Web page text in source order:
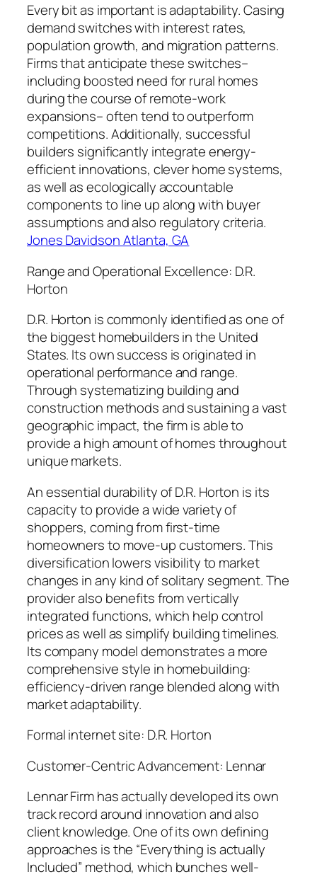
Every bit as important is adaptability. Casing
demand switches with interest rates,
population growth, and migration patterns.
Firms that anticipate these switches–
including boosted need for rural homes
during the course of remote-work
expansions– often tend to outperform
competitions. Additionally, successful
builders significantly integrate energy-
efficient innovations, clever home systems,
as well as ecologically accountable
components to line up along with buyer
assumptions and also regulatory criteria.
Jones Davidson Atlanta, GA
Range and Operational Excellence: D.R.
Horton
D.R. Horton is commonly identified as one of
the biggest homebuilders in the United
States. Its own success is originated in
operational performance and range.
Through systematizing building and
construction methods and sustaining a vast
geographic impact, the firm is able to
provide a high amount of homes throughout
unique markets.
An essential durability of D.R. Horton is its
capacity to provide a wide variety of
shoppers, coming from first-time
homeowners to move-up customers. This
diversification lowers visibility to market
changes in any kind of solitary segment. The
provider also benefits from vertically
integrated functions, which help control
prices as well as simplify building timelines.
Its company model demonstrates a more
comprehensive style in homebuilding:
efficiency-driven range blended along with
market adaptability.
Formal internet site: D.R. Horton
Customer-Centric Advancement: Lennar
Lennar Firm has actually developed its own
track record around innovation and also
client knowledge. One of its own defining
approaches is the “Everything is actually
Included” method, which bunches well-